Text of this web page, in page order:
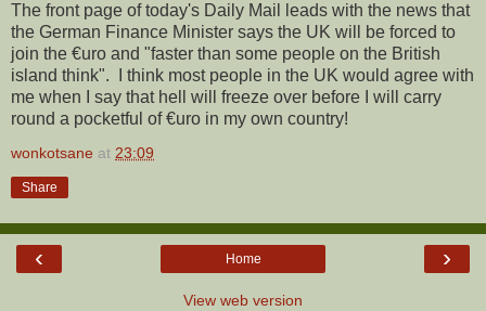
The front page of today's Daily Mail leads with the news that
the German Finance Minister says the UK will be forced to
join the €uro and "faster than some people on the British
island think". I think most people in the UK would agree with
me when I say that hell will freeze over before I will carry
round a pocketful of €uro in my own country!
wonkotsane at 23:09
Share
‹ ›
Home
View web version